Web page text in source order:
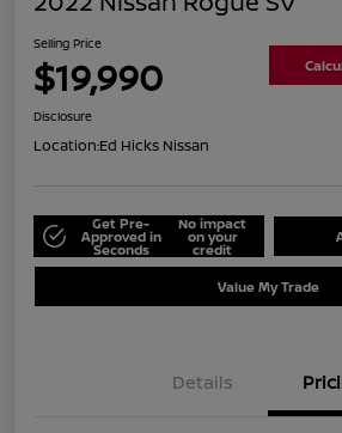
Selling Price
$19,990
Disclosure
Location:Ed Hicks Nissan
Get Pre-
Approved in
Seconds
No impact
on your
credit
Value My Trade
Details